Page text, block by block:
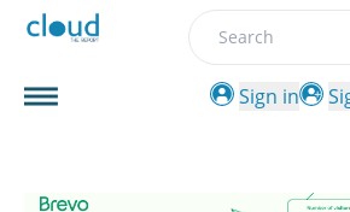
Search
Sign in